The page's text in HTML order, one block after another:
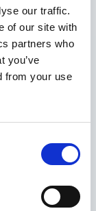
our traffic.
of our site with
partners who
you’ve
from your use